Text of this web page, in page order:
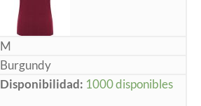
M
Burgundy
Disponibilidad: 1000 disponibles